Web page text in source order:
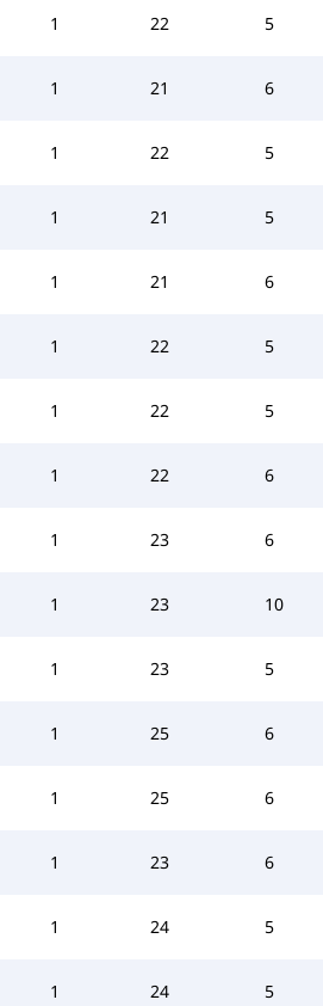
1 22 5
1 21 6
1 22 5
1 21 5
1 21 6
1 22 5
1 22 5
1 22 6
1 23 6
1 23 10
1 23 5
1 25 6
1 25 6
1 23 6
1 24 5
1 24 5